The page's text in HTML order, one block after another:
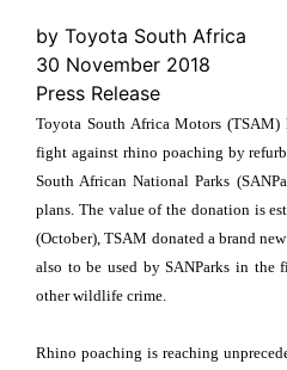
by Toyota South Africa
30 November 2018
Press Release
Toyota South Africa Motors
fight against rhino poaching by
South African National Parks
plans. The value of the donation is
(October), TSAM donated a brand
also to be used by SANParks in the
other wildlife crime.
Rhino poaching is reaching